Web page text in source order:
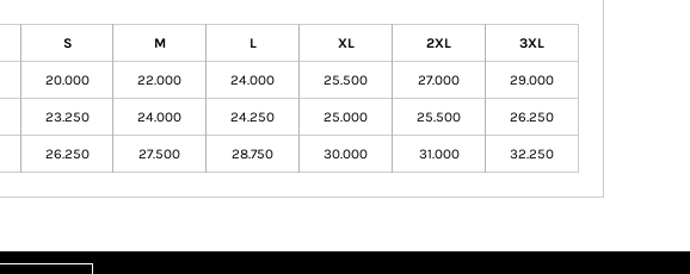
S M L XL 2XL 3XL
20.000 22.000 24.000 25.500 27.000 29.000
23.250 24.000 24.250 25.000 25.500 26.250
26.250 27.500 28.750 30.000 31.000 32.250